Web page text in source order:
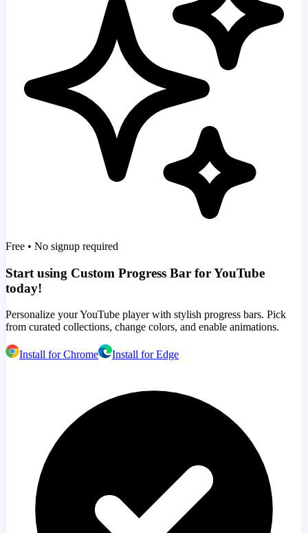
Free • No signup required
Start using Custom Progress Bar for YouTube
today!
Personalize your YouTube player with stylish progress bars. Pick
from curated collections, change colors, and enable animations.
Install for Chrome Install for Edge